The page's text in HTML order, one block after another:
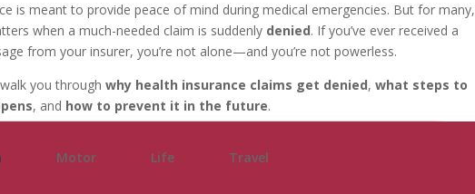
is meant to provide peace of mind during medical emergencies. But for many,
when a much-needed claim is suddenly denied. If you’ve ever received a
from your insurer, you’re not alone—and you’re not powerless.
you through why health insurance claims get denied, what steps to
, and how to prevent it in the future.
Motor Life Travel